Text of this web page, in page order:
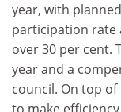
year, with
participation rate
over 30 per cent.
year and a
council. On top